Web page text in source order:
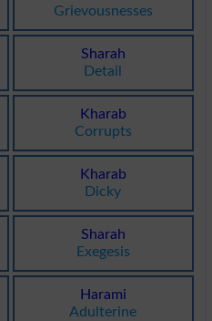
Grievousnesses
Sharah
Detail
Kharab
Corrupts
Kharab
Dicky
Sharah
Exegesis
Harami
Adulterine